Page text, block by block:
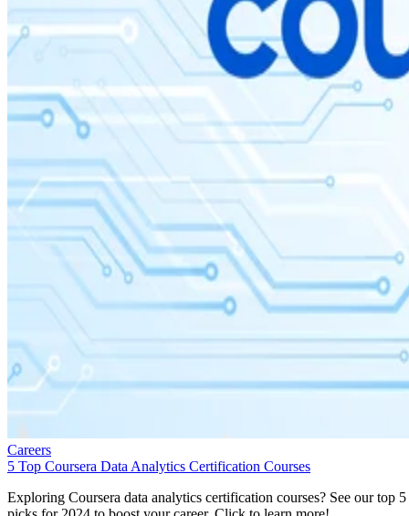
Careers
5 Top Coursera Data Analytics Certification Courses
Exploring Coursera data analytics certification courses? See our top 5